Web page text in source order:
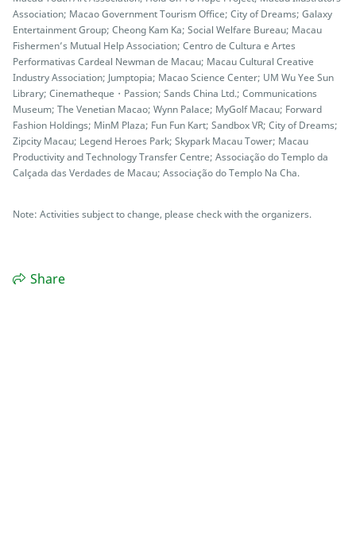
Association; Macao Government Tourism Office; City of Dreams; Galaxy
Entertainment Group; Cheong Kam Ka; Social Welfare Bureau; Macau
Fishermen’s Mutual Help Association; Centro de Cultura e Artes
Performativas Cardeal Newman de Macau; Macau Cultural Creative
Industry Association; Jumptopia; Macao Science Center; UM Wu Yee Sun
Library; Cinematheque・Passion; Sands China Ltd.; Communications
Museum; The Venetian Macao; Wynn Palace; MyGolf Macau; Forward
Fashion Holdings; MinM Plaza; Fun Fun Kart; Sandbox VR; City of Dreams;
Zipcity Macau; Legend Heroes Park; Skypark Macau Tower; Macau
Productivity and Technology Transfer Centre; Associação do Templo da
Calçada das Verdades de Macau; Associação do Templo Na Cha.
Note: Activities subject to change, please check with the organizers.
Share